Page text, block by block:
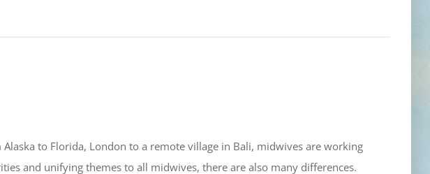
to Florida, London to a remote village in Bali, midwives are working
and unifying themes to all midwives, there are also many differences.